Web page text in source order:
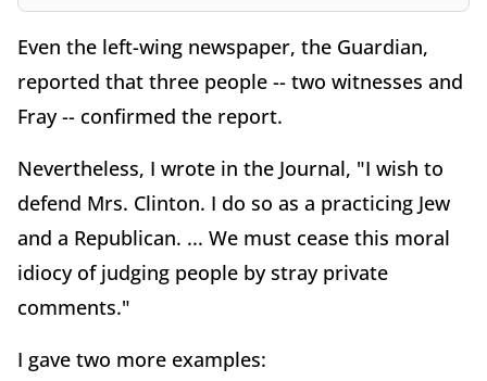
Even the left-wing newspaper, the Guardian,
reported that three people -- two witnesses and
Fray -- confirmed the report.
Nevertheless, I wrote in the Journal, "I wish to
defend Mrs. Clinton. I do so as a practicing Jew
and a Republican. ... We must cease this moral
idiocy of judging people by stray private
comments."
I gave two more examples: